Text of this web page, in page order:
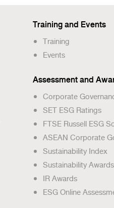
Training and Events
Training
Events
Assessment and
Corporate
SET ESG Ratings
FTSE Russell ESG
ASEAN Corporate
Sustainability Index
Sustainability Awards
IR Awards
ESG Online